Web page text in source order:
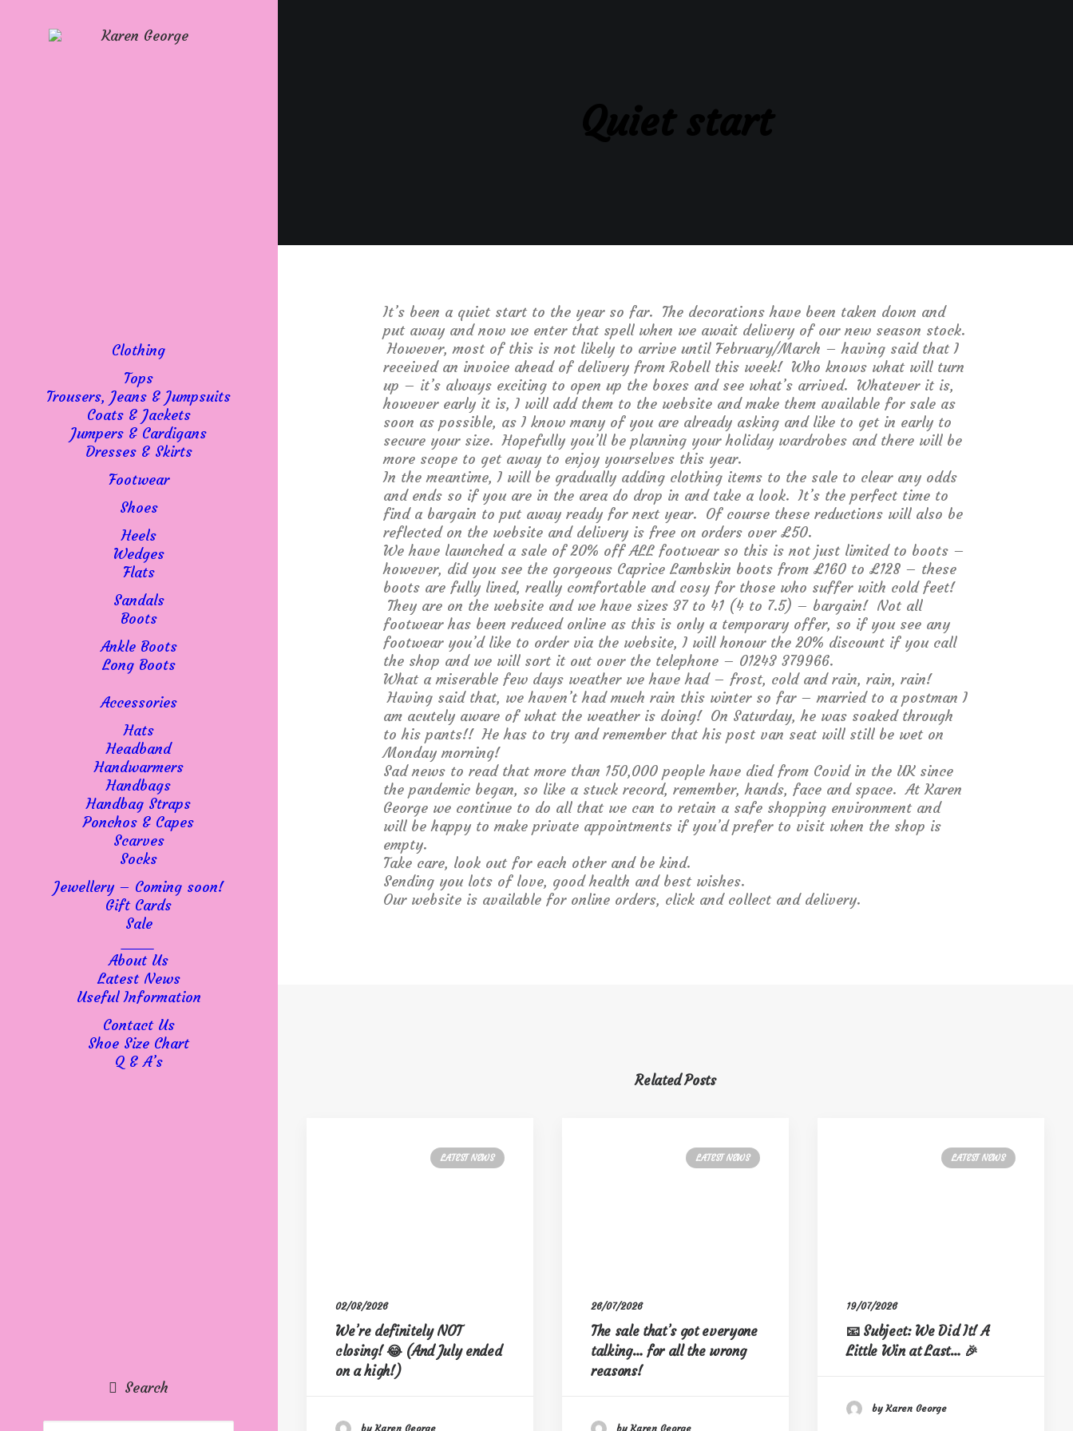
Clothing
Tops
Trousers, Jeans & Jumpsuits
Coats & Jackets
Jumpers & Cardigans
Dresses & Skirts
Footwear
Shoes
Heels
Wedges
Flats
Sandals
Boots
Ankle Boots
Long Boots
Accessories
Hats
Headband
Handwarmers
Handbags
Handbag Straps
Ponchos & Capes
Scarves
Socks
Jewellery – Coming soon!
Gift Cards
Sale
About Us
Latest News
Useful Information
Contact Us
Shoe Size Chart
Q & A’s
Search
Quiet start
It’s been a quiet start to the year so far. The decorations have been taken down and
put away and now we enter that spell when we await delivery of our new season stock.
However, most of this is not likely to arrive until February/March – having said that I
received an invoice ahead of delivery from Robell this week! Who knows what will turn
up – it’s always exciting to open up the boxes and see what’s arrived. Whatever it is,
however early it is, I will add them to the website and make them available for sale as
soon as possible, as I know many of you are already asking and like to get in early to
secure your size. Hopefully you’ll be planning your holiday wardrobes and there will be
more scope to get away to enjoy yourselves this year.
In the meantime, I will be gradually adding clothing items to the sale to clear any odds
and ends so if you are in the area do drop in and take a look. It’s the perfect time to
find a bargain to put away ready for next year. Of course these reductions will also be
reflected on the website and delivery is free on orders over £50.
We have launched a sale of 20% off ALL footwear so this is not just limited to boots –
however, did you see the gorgeous Caprice Lambskin boots from £160 to £128 – these
boots are fully lined, really comfortable and cosy for those who suffer with cold feet!
They are on the website and we have sizes 37 to 41 (4 to 7.5) – bargain! Not all
footwear has been reduced online as this is only a temporary offer, so if you see any
footwear you’d like to order via the website, I will honour the 20% discount if you call
the shop and we will sort it out over the telephone – 01243 379966.
What a miserable few days weather we have had – frost, cold and rain, rain, rain!
Having said that, we haven’t had much rain this winter so far – married to a postman I
am acutely aware of what the weather is doing! On Saturday, he was soaked through
to his pants!! He has to try and remember that his post van seat will still be wet on
Monday morning!
Sad news to read that more than 150,000 people have died from Covid in the UK since
the pandemic began, so like a stuck record, remember, hands, face and space. At Karen
George we continue to do all that we can to retain a safe shopping environment and
will be happy to make private appointments if you’d prefer to visit when the shop is
empty.
Take care, look out for each other and be kind.
Sending you lots of love, good health and best wishes.
Our website is available for online orders, click and collect and delivery.
Related Posts
LATEST NEWS
02/08/2026
We’re definitely NOT
closing! 😂 (And July ended
on a high!)
by Karen George
LATEST NEWS
26/07/2026
The sale that’s got everyone
talking… for all the wrong
reasons!
by Karen George
LATEST NEWS
19/07/2026
📧 Subject: We Did It! A
Little Win at Last… 🎉
by Karen George